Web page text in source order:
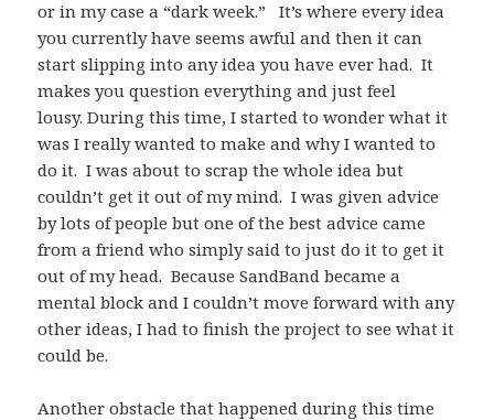
or in my case a “dark week.” It’s where every idea
you currently have seems awful and then it can
start slipping into any idea you have ever had. It
makes you question everything and just feel
lousy. During this time, I started to wonder what it
was I really wanted to make and why I wanted to
do it. I was about to scrap the whole idea but
couldn’t get it out of my mind. I was given advice
by lots of people but one of the best advice came
from a friend who simply said to just do it to get it
out of my head. Because SandBand became a
mental block and I couldn’t move forward with any
other ideas, I had to finish the project to see what it
could be.
Another obstacle that happened during this time